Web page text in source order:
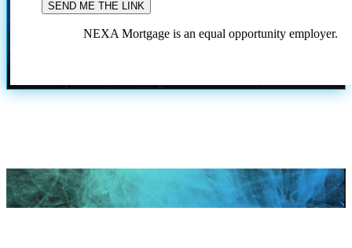
NEXA Mortgage is an equal opportunity employer.